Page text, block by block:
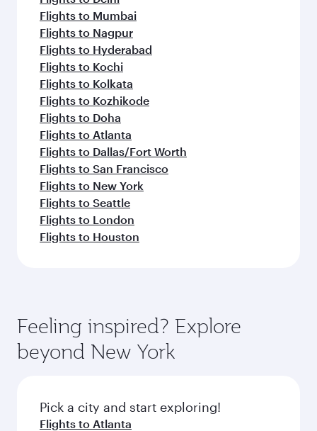
Flights to Mumbai
Flights to Nagpur
Flights to Hyderabad
Flights to Kochi
Flights to Kolkata
Flights to Kozhikode
Flights to Doha
Flights to Atlanta
Flights to Dallas/Fort Worth
Flights to San Francisco
Flights to New York
Flights to Seattle
Flights to London
Flights to Houston
Feeling inspired? Explore
beyond New York
Pick a city and start exploring!
Flights to Atlanta